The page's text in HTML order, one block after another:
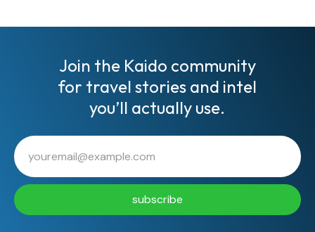
Join the Kaido community
for travel stories and intel
you’ll actually use.
subscribe